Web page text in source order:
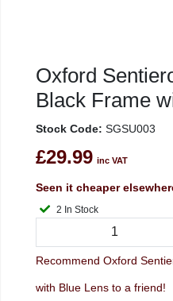
Oxford
Black Frame
Stock Code: SGSU003
£29.99 inc VAT
Seen it cheaper
2 In Stock
Recommend Oxford
with Blue Lens to a friend!